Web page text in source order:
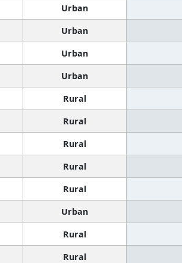
Urban
Urban
Urban
Urban
Rural
Rural
Rural
Rural
Rural
Urban
Rural
Rural